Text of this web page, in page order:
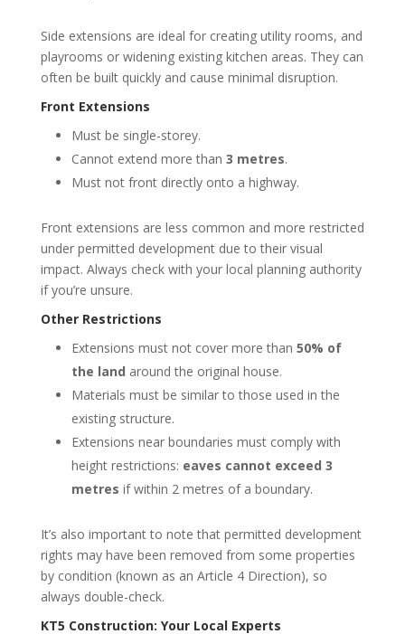
Side extensions are ideal for creating utility rooms, and
playrooms or widening existing kitchen areas. They can
often be built quickly and cause minimal disruption.
Front Extensions
Must be single-storey.
Cannot extend more than 3 metres.
Must not front directly onto a highway.
Front extensions are less common and more restricted
under permitted development due to their visual
impact. Always check with your local planning authority
if you’re unsure.
Other Restrictions
Extensions must not cover more than 50% of
the land around the original house.
Materials must be similar to those used in the
existing structure.
Extensions near boundaries must comply with
height restrictions: eaves cannot exceed 3
metres if within 2 metres of a boundary.
It’s also important to note that permitted development
rights may have been removed from some properties
by condition (known as an Article 4 Direction), so
always double-check.
KT5 Construction: Your Local Experts